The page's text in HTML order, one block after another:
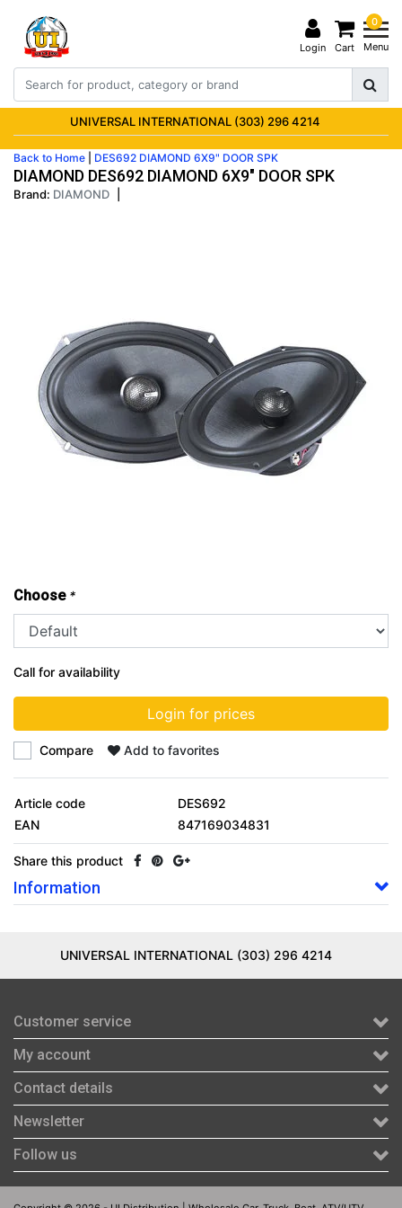
Login
0
Cart Menu
UNIVERSAL INTERNATIONAL (303) 296 4214
Back to Home DES692 DIAMOND 6X9" DOOR SPK
DIAMOND DES692 DIAMOND 6X9" DOOR SPK
Brand: DIAMOND
Choose *
Call for availability
Login for prices
Compare Add to favorites
Article code
DES692
EAN
847169034831
Share this product
Information
UNIVERSAL INTERNATIONAL (303) 296 4214
Customer service
My account
Contact details
Newsletter
Follow us